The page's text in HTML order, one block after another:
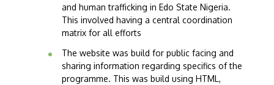
and human trafficking in Edo State Nigeria.
This involved having a central coordination
matrix for all efforts
The website was build for public facing and
sharing information regarding specifics of the
programme. This was build using HTML,